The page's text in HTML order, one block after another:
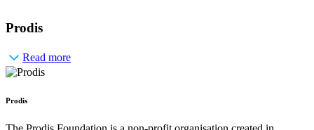
Prodis
Read more
Prodis